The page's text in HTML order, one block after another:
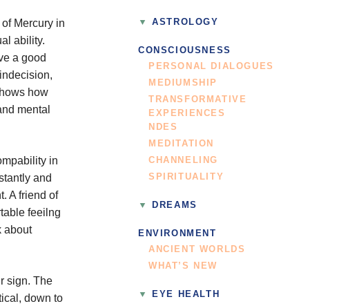
Mercury in
ability.
a good
how
mental
in
and
A friend of
feeilng
about
sign. The
down to
ASTROLOGY
CONSCIOUSNESS
PERSONAL DIALOGUES
MEDIUMSHIP
TRANSFORMATIVE
EXPERIENCES
NDES
MEDITATION
CHANNELING
SPIRITUALITY
DREAMS
ENVIRONMENT
ANCIENT WORLDS
WHAT’S NEW
EYE HEALTH